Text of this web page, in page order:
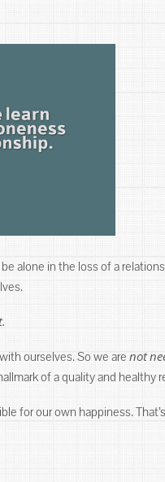
alone in the loss of a
ourselves. So we are not
of a quality and healthy
for our own happiness.